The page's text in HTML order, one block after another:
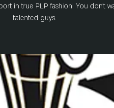
in true PLP fashion! You don't
talented guys.